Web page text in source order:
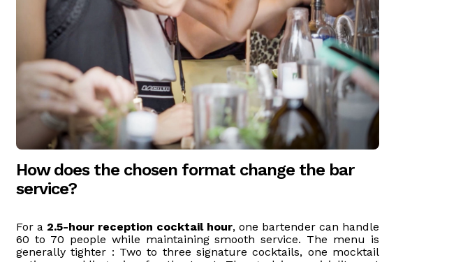
How does the chosen format change the bar
service?
For a 2.5-hour reception cocktail hour, one bartender can handle
60 to 70 people while maintaining smooth service. The menu is
generally tighter : Two to three signature cocktails, one mocktail